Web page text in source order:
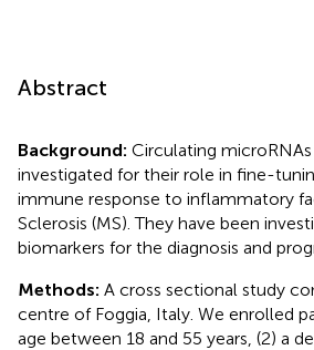
Abstract
Background: Circulating
investigated for their role in fine-
immune response to inflammatory
Sclerosis (MS). They have been
biomarkers for the diagnosis and
Methods: A cross sectional study
centre of Foggia, Italy. We enrolled
age between 18 and 55 years, (2) a